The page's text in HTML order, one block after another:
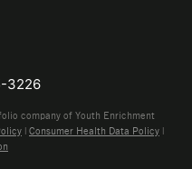
3226
company of Youth Enrichment
| Consumer Health Data Policy |